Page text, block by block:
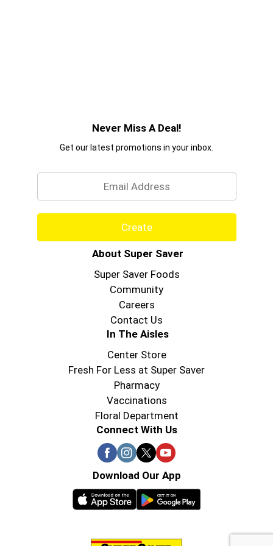
Never Miss A Deal!
Get our latest promotions in your inbox.
Create
About Super Saver
Super Saver Foods
Community
Careers
Contact Us
In The Aisles
Center Store
Fresh For Less at Super Saver
Pharmacy
Vaccinations
Floral Department
Connect With Us
Download Our App